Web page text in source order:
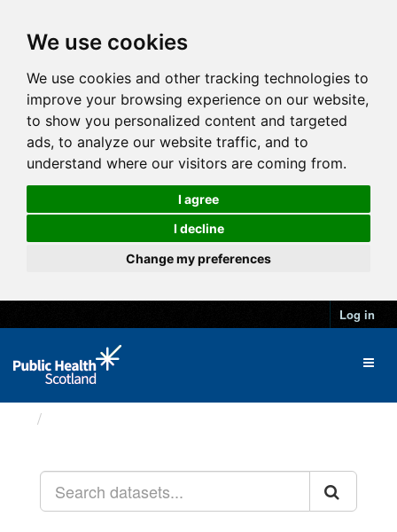
We use cookies
We use cookies and other tracking technologies to
improve your browsing experience on our website,
to show you personalized content and targeted
ads, to analyze our website traffic, and to
understand where our visitors are coming from.
I agree
I decline
Change my preferences
Log in